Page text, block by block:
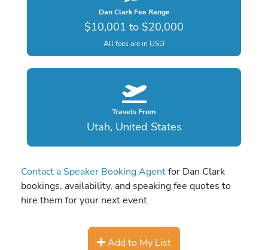
Dan Clark Fee Range
$10,001 to $20,000
All fees are in USD
Travels From
Utah, United States
Contact a Speaker Booking Agentfor Dan Clark
bookings, availability, and speaking fee quotes to
hire them for your next event.
Add to My List